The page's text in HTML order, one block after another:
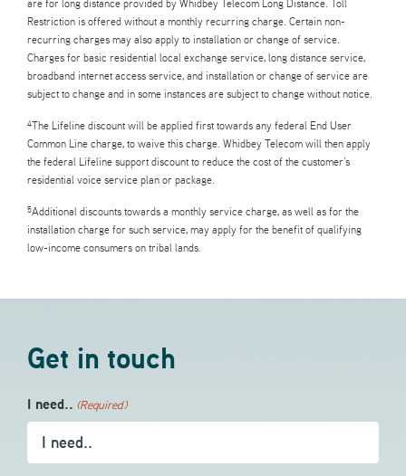
are for long distance provided by Whidbey Telecom Long Distance. Toll
Restriction is offered without a monthly recurring charge. Certain non-
recurring charges may also apply to installation or change of service.
Charges for basic residential local exchange service, long distance service,
broadband internet access service, and installation or change of service are
subject to change and in some instances are subject to change without notice.
4The Lifeline discount will be applied first towards any federal End User
Common Line charge, to waive this charge. Whidbey Telecom will then apply
the federal Lifeline support discount to reduce the cost of the customer’s
residential voice service plan or package.
5Additional discounts towards a monthly service charge, as well as for the
installation charge for such service, may apply for the benefit of qualifying
low-income consumers on tribal lands.
Get in touch
I need.. (Required)